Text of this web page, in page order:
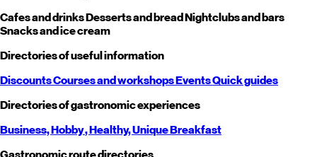
Cafes and drinksDesserts and breadNightclubs and bars
Snacks and ice cream
Directories of useful information
DiscountsCourses and workshopsEventsQuick guides
Directories of gastronomic experiences
Business,Hobby, Healthy,UniqueBreakfast